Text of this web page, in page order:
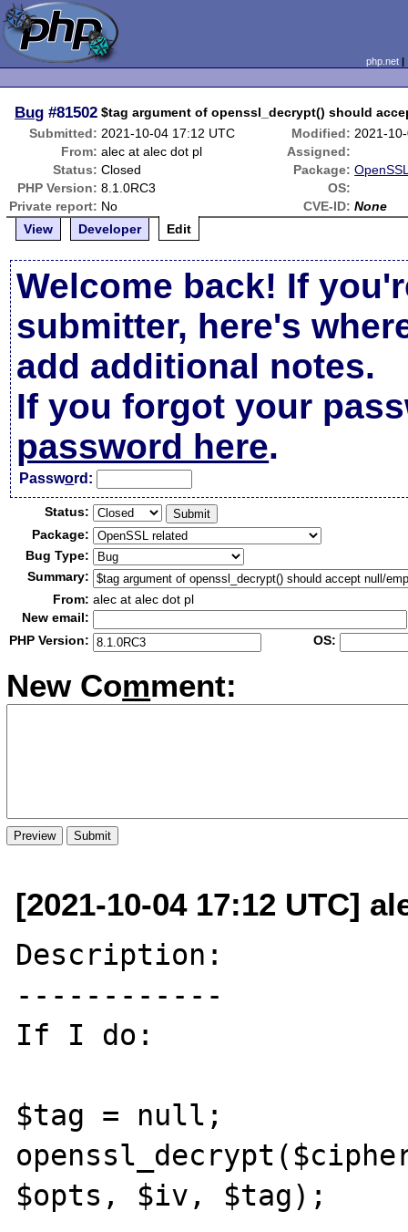
php.net
Bug #81502 $tag argument of openssl_decrypt() should
Submitted: 2021-10-04 17:12 UTC Modified: 2021-
From: alec at alec dot pl
Assigned:
Status: Closed Package:
PHP Version: 8.1.0RC3
OS:
Private report: No CVE-ID: None
View
Developer Edit
Welcome back! If
submitter, here's
add additional notes.
If you forgot your
password here.
Password:
Status:
Package:
Bug Type:
Summary:
From: alec at alec dot pl
New email:
PHP Version:
OS:
New Comment:
[2021-10-04 17:12 UTC]
Description:
------------
If I do:
$tag = null;
$opts, $iv, $tag);